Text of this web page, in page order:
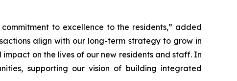
to excellence to the residents,” added
align with our long-term strategy to grow in
on the lives of our new residents and staff. In
supporting our vision of building integrated